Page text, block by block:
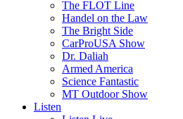
The FLOT Line
Handel on the Law
The Bright Side
CarProUSA Show
Dr. Daliah
Armed America
Science Fantastic
MT Outdoor Show
Listen